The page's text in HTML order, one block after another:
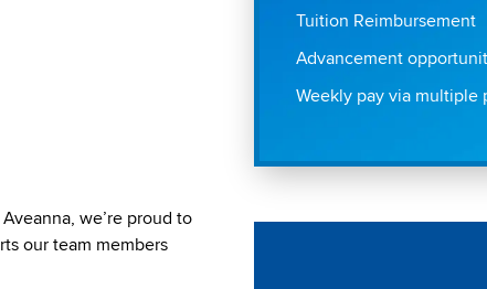
we’re proud to
our team members
Tuition Reimbursement
Advancement
Weekly pay via multiple